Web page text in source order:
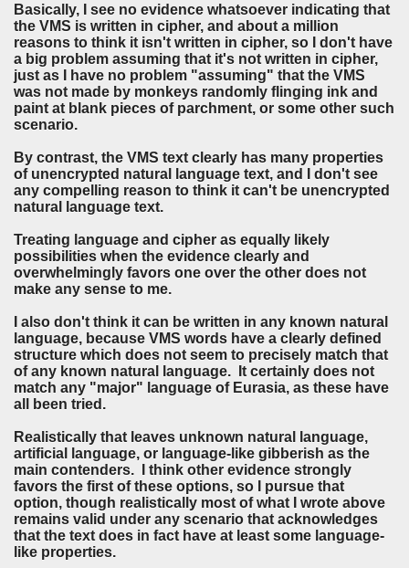
Basically, I see no evidence whatsoever indicating that
the VMS is written in cipher, and about a million
reasons to think it isn't written in cipher, so I don't have
a big problem assuming that it's not written in cipher,
just as I have no problem "assuming" that the VMS
was not made by monkeys randomly flinging ink and
paint at blank pieces of parchment, or some other such
scenario.
By contrast, the VMS text clearly has many properties
of unencrypted natural language text, and I don't see
any compelling reason to think it can't be unencrypted
natural language text.
Treating language and cipher as equally likely
possibilities when the evidence clearly and
overwhelmingly favors one over the other does not
make any sense to me.
I also don't think it can be written in any known natural
language, because VMS words have a clearly defined
structure which does not seem to precisely match that
of any known natural language. It certainly does not
match any "major" language of Eurasia, as these have
all been tried.
Realistically that leaves unknown natural language,
artificial language, or language-like gibberish as the
main contenders. I think other evidence strongly
favors the first of these options, so I pursue that
option, though realistically most of what I wrote above
remains valid under any scenario that acknowledges
that the text does in fact have at least some language-
like properties.